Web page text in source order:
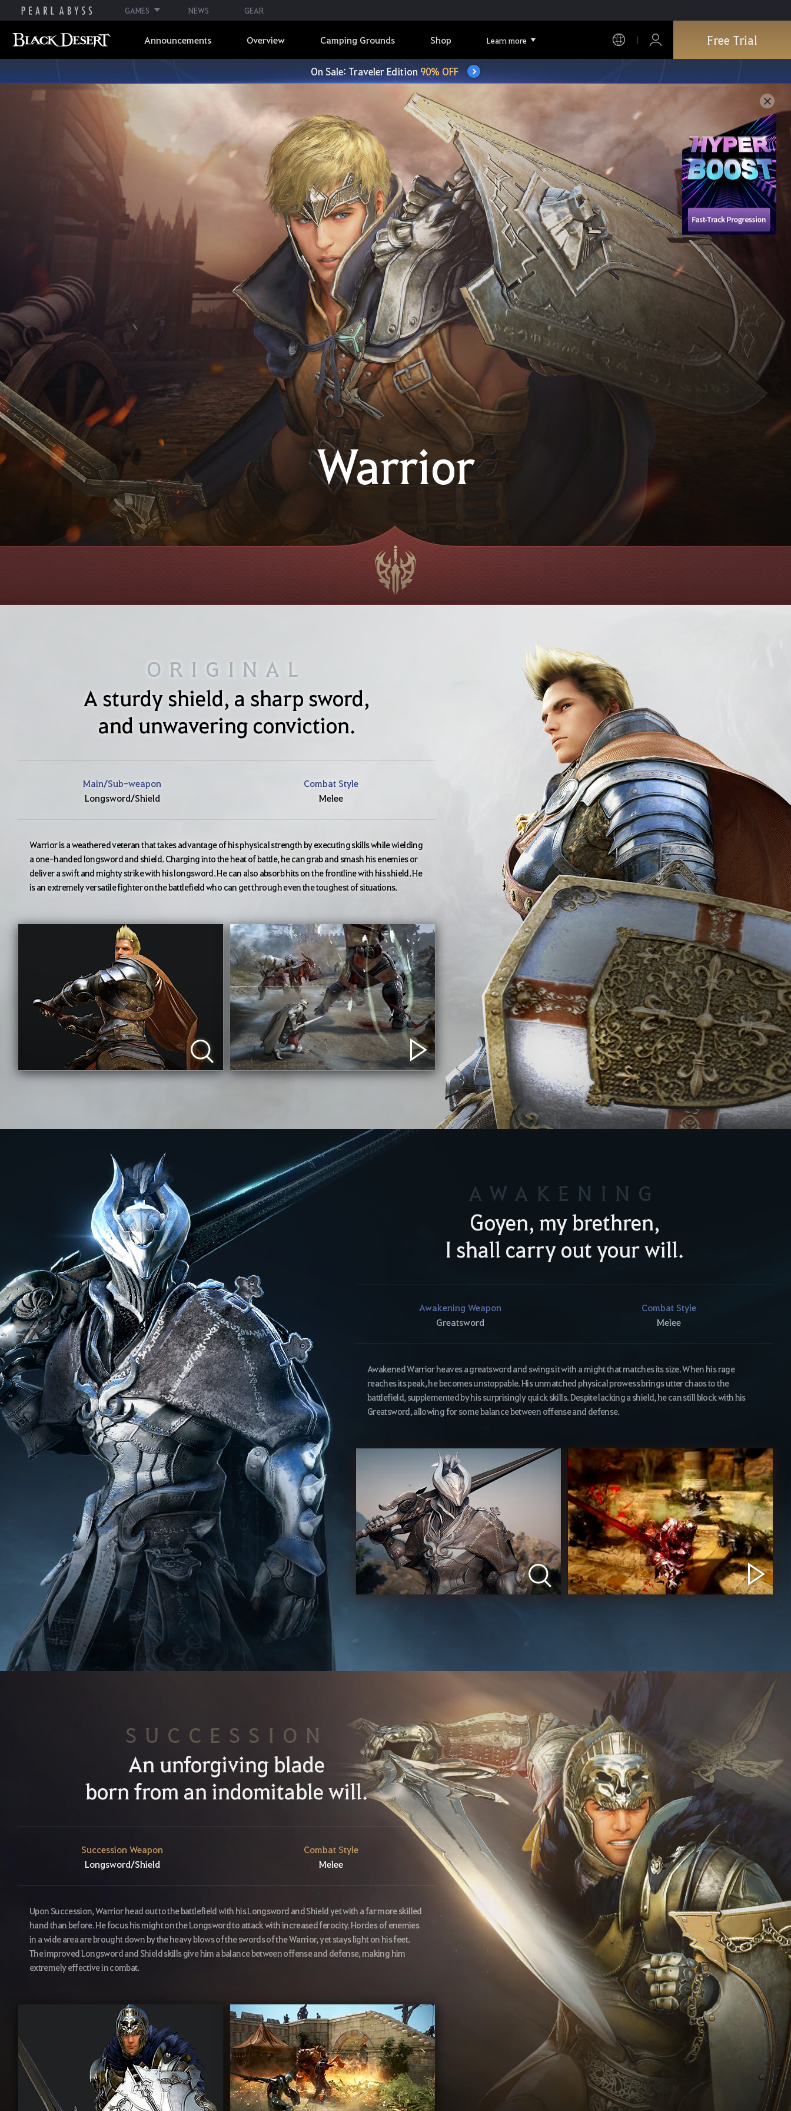
GAMES NEWS GEAR
Announcements Overview Camping Grounds Shop Learn more Free Trial
On Sale: Traveler Edition90% OFF
Warrior
ORIGINAL
A sturdy shield, a sharp sword,
and unwavering conviction.
Main/Sub-weapon
Longsword/Shield
Combat Style
Melee
Warrior is a weathered veteran that takes advantage of his physical strength by executing skills while wielding
a one-handed longsword and shield. Charging into the heat of battle, he can grab and smash his enemies or
deliver a swift and mighty strike with his longsword. He can also absorb hits on the frontline with his shield. He
is an extremely versatile fighter on the battlefield who can get through even the toughest of situations.
AWAKENING
Goyen, my brethren,
I shall carry out your will.
Awakening Weapon
Greatsword
Combat Style
Melee
Awakened Warrior heaves a greatsword and swings it with a might that matches its size. When his rage
reaches its peak, he becomes unstoppable. His unmatched physical prowess brings utter chaos to the
battlefield, supplemented by his surprisingly quick skills. Despite lacking a shield, he can still block with his
Greatsword, allowing for some balance between offense and defense.
SUCCESSION
An unforgiving blade
born from an indomitable will.
Succession Weapon
Longsword/Shield
Combat Style
Melee
Upon Succession, Warrior head out to the battlefield with his Longsword and Shield yet with a far more skilled
hand than before. He focus his might on the Longsword to attack with increased ferocity. Hordes of enemies
in a wide area are brought down by the heavy blows of the swords of the Warrior, yet stays light on his feet.
The improved Longsword and Shield skills give him a balance between offense and defense, making him
extremely effective in combat.